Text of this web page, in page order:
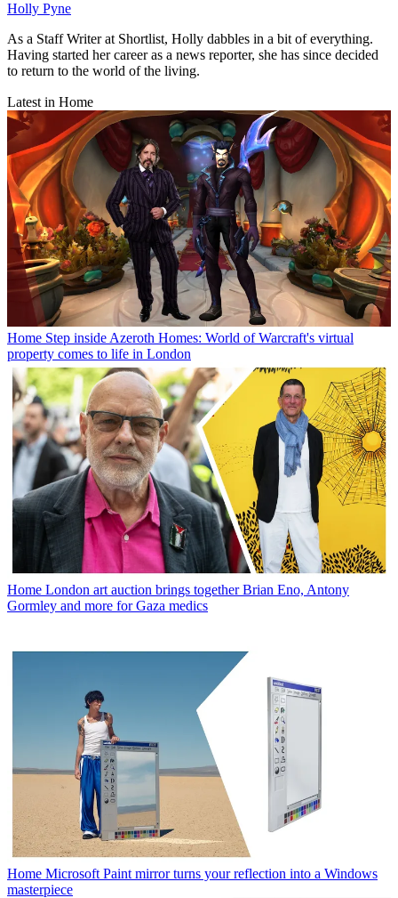
Holly Pyne
As a Staff Writer at Shortlist, Holly dabbles in a bit of everything.
Having started her career as a news reporter, she has since decided
to return to the world of the living.
Latest in Home
Home Step inside Azeroth Homes: World of Warcraft's virtual
property comes to life in London
Home London art auction brings together Brian Eno, Antony
Gormley and more for Gaza medics
Home Microsoft Paint mirror turns your reflection into a Windows
masterpiece